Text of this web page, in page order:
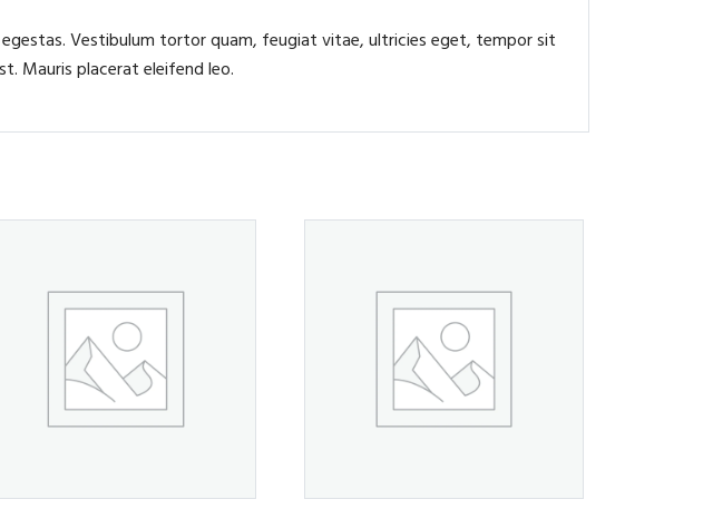
Vestibulum tortor quam, feugiat vitae, ultricies eget, tempor sit
Mauris placerat eleifend leo.